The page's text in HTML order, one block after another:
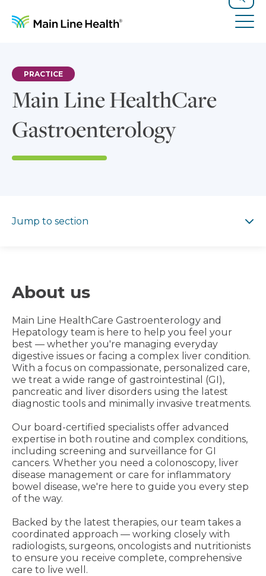
Search
Main Line HealthCare
Gastroenterology
PRACTICE
Jump to section
About us
Main Line HealthCare Gastroenterology and
Hepatology team is here to help you feel your
best — whether you're managing everyday
digestive issues or facing a complex liver condition.
With a focus on compassionate, personalized care,
we treat a wide range of gastrointestinal (GI),
pancreatic and liver disorders using the latest
diagnostic tools and minimally invasive treatments.
Our board-certified specialists offer advanced
expertise in both routine and complex conditions,
including screening and surveillance for GI
cancers. Whether you need a colonoscopy, liver
disease management or care for inflammatory
bowel disease, we're here to guide you every step
of the way.
Backed by the latest therapies, our team takes a
coordinated approach — working closely with
radiologists, surgeons, oncologists and nutritionists
to ensure you receive complete, comprehensive
care to live well.